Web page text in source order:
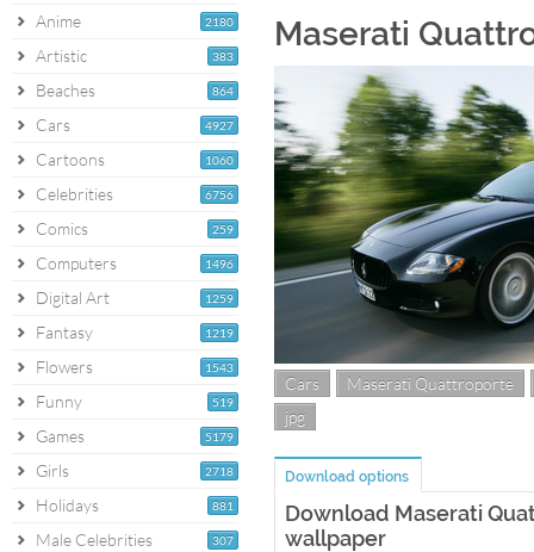
2180
Anime
383
Artistic
864
Beaches
4927
Cars
1060
Cartoons
6756
Celebrities
259
Comics
1496
Computers
1259
Digital Art
1219
Fantasy
1543
Flowers
519
Funny
5179
Games
2718
Girls
881
Holidays
307
Male Celebrities
Maserati
Cars
Maserati Quattroporte
jpg
Download options
Download Maserati
wallpaper